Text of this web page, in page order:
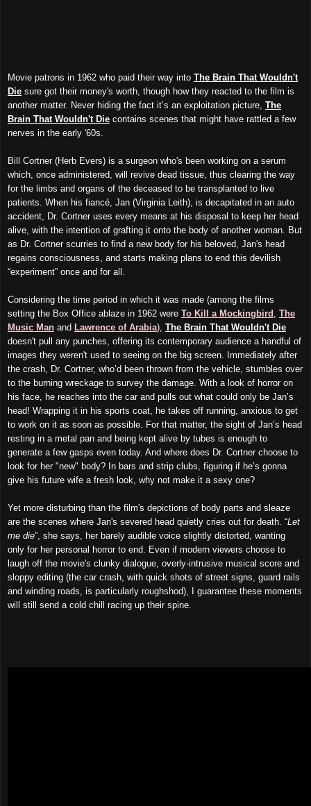
Movie patrons in 1962 who paid their way into The Brain That Wouldn't
Die sure got their money's worth, though how they reacted to the film is
another matter. Never hiding the fact it’s an exploitation picture, The
Brain That Wouldn't Die contains scenes that might have rattled a few
nerves in the early '60s.
Bill Cortner (Herb Evers) is a surgeon who's been working on a serum
which, once administered, will revive dead tissue, thus clearing the way
for the limbs and organs of the deceased to be transplanted to live
patients. When his fiancé, Jan (Virginia Leith), is decapitated in an auto
accident, Dr. Cortner uses every means at his disposal to keep her head
alive, with the intention of grafting it onto the body of another woman. But
as Dr. Cortner scurries to find a new body for his beloved, Jan's head
regains consciousness, and starts making plans to end this devilish
“experiment” once and for all.
Considering the time period in which it was made (among the films
setting the Box Office ablaze in 1962 were To Kill a Mockingbird
The
Music Man and Lawrence of Arabia), The Brain That Wouldn't Die
doesn't pull any punches, offering its contemporary audience a handful of
images they weren't used to seeing on the big screen. Immediately after
the crash, Dr. Cortner, who’d been thrown from the vehicle, stumbles over
to the burning wreckage to survey the damage. With a look of horror on
his face, he reaches into the car and pulls out what could only be Jan’s
head! Wrapping it in his sports coat, he takes off running, anxious to get
to work on it as soon as possible. For that matter, the sight of Jan’s head
resting in a metal pan and being kept alive by tubes is enough to
generate a few gasps even today. And where does Dr. Cortner choose to
look for her "new" body? In bars and strip clubs, figuring if he’s gonna
give his future wife a fresh look, why not make it a sexy one?
Yet more disturbing than the film's depictions of body parts and sleaze
are the scenes where Jan's severed head quietly cries out for death. “Let
me die”, she says, her barely audible voice slightly distorted, wanting
only for her personal horror to end. Even if modern viewers choose to
laugh off the movie's clunky dialogue, overly-intrusive musical score and
sloppy editing (the car crash, with quick shots of street signs, guard rails
and winding roads, is particularly roughshod), I guarantee these moments
will still send a cold chill racing up their spine.